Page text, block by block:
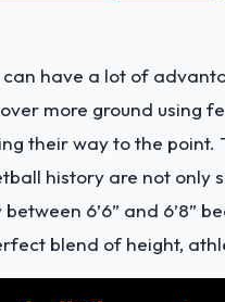
have a lot of
more ground using
their way to the point.
history are not only
6’6” and 6’8”
blend of height,